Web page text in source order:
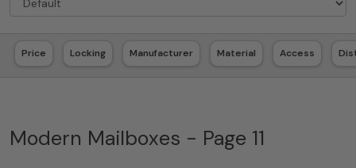
Price Locking Manufacturer Material Access
Modern Mailboxes - Page 11